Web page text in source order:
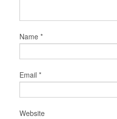
Name *
Email *
Website